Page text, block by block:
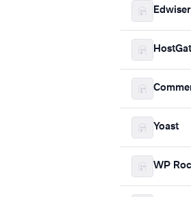
Edwiser
Yoast
WP